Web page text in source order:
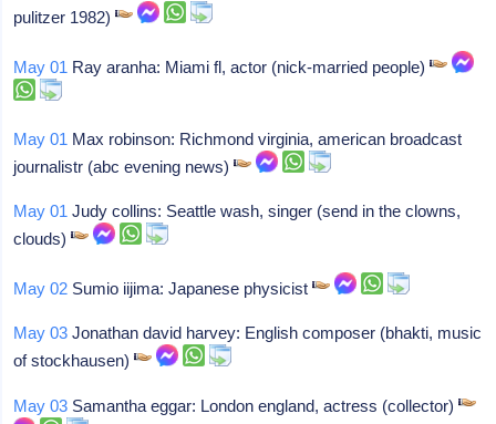
pulitzer 1982)
May 01 Ray aranha: Miami fl, actor (nick-married people)
May 01 Max robinson: Richmond virginia, american broadcast
journalistr (abc evening news)
May 01 Judy collins: Seattle wash, singer (send in the clowns,
clouds)
May 02 Sumio iijima: Japanese physicist
May 03 Jonathan david harvey: English composer (bhakti, music
of stockhausen)
May 03 Samantha eggar: London england, actress (collector)